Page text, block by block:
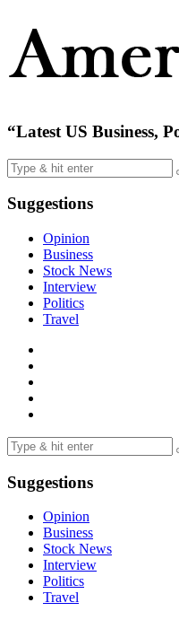
“Latest US Business,
Suggestions
Opinion
Business
Stock News
Interview
Politics
Travel
Suggestions
Opinion
Business
Stock News
Interview
Politics
Travel